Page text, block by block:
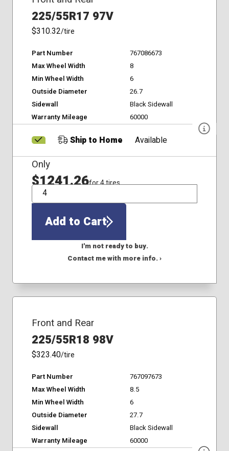
225/55R17 97V
$310.32/tire
Part Number
767086673
Max Wheel Width
8
Min Wheel Width
6
Outside Diameter
26.7
Sidewall
Black Sidewall
Warranty Mileage
60000
Ship to Home Available
Only
$1241.26for 4 tires
QTY
Add to Cart
I'm not ready to buy.
Contact me with more info. ›
Front and Rear
225/55R18 98V
$323.40/tire
Part Number
767097673
Max Wheel Width
8.5
Min Wheel Width
6
Outside Diameter
27.7
Sidewall
Black Sidewall
Warranty Mileage
60000